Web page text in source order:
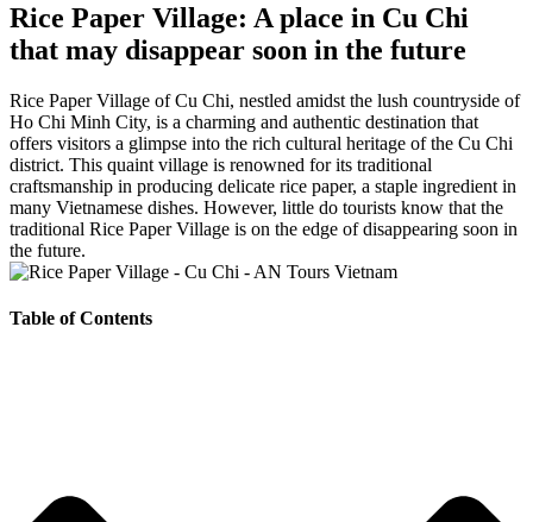
Rice Paper Village: A place in Cu Chi
that may disappear soon in the future
Rice Paper Village of Cu Chi, nestled amidst the lush countryside of
Ho Chi Minh City, is a charming and authentic destination that
offers visitors a glimpse into the rich cultural heritage of the Cu Chi
district. This quaint village is renowned for its traditional
craftsmanship in producing delicate rice paper, a staple ingredient in
many Vietnamese dishes. However, little do tourists know that the
traditional Rice Paper Village is on the edge of disappearing soon in
the future.
Table of Contents